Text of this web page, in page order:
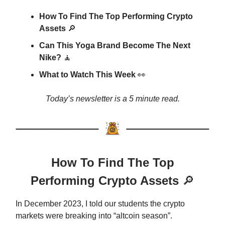
How To Find The Top Performing Crypto
Assets 🔎
Can This Yoga Brand Become The Next
Nike? 🧘
What to Watch This Week 👀
Today’s newsletter is a 5 minute read.
How To Find The Top
Performing Crypto Assets 🔎
In December 2023, I told our students the crypto
markets were breaking into “altcoin season”.